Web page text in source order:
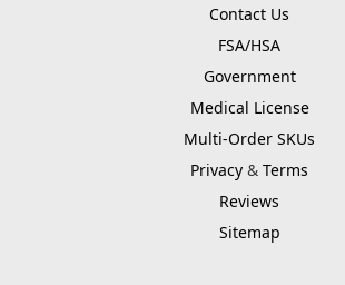
Contact Us
FSA/HSA
Government
Medical License
Multi-Order SKUs
Privacy & Terms
Reviews
Sitemap